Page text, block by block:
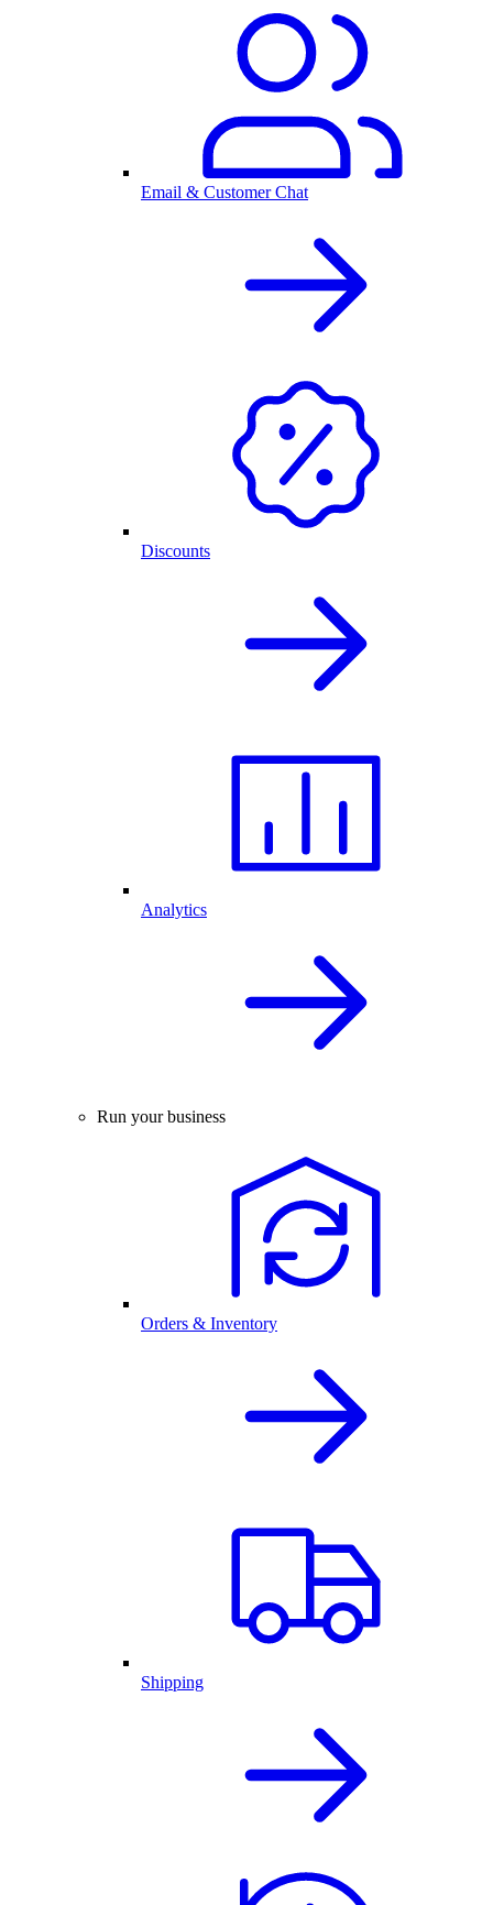
Email & Customer Chat
Discounts
Analytics
Run your business
Orders & Inventory
Shipping